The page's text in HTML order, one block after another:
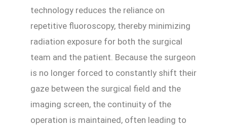
technology reduces the reliance on
repetitive fluoroscopy, thereby minimizing
radiation exposure for both the surgical
team and the patient. Because the surgeon
is no longer forced to constantly shift their
gaze between the surgical field and the
imaging screen, the continuity of the
operation is maintained, often leading to